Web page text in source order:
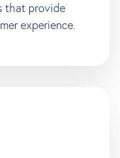
that provide
experience.